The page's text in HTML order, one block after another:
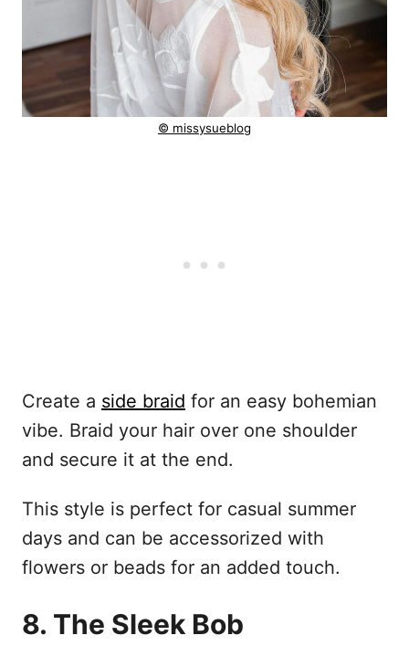
© missysueblog
Create a side braid for an easy bohemian
vibe. Braid your hair over one shoulder
and secure it at the end.
This style is perfect for casual summer
days and can be accessorized with
flowers or beads for an added touch.
8. The Sleek Bob